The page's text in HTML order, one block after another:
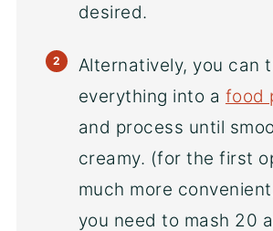
desired.
Alternatively, you can
everything into a food
and process until
creamy. (for the first
much more
you need to mash 20